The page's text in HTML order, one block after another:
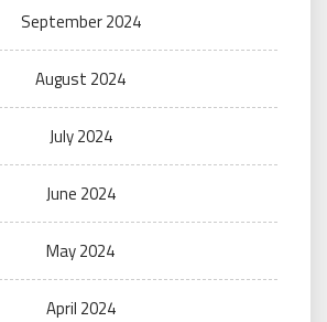
September 2024
August 2024
July 2024
June 2024
May 2024
April 2024